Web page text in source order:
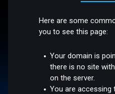
Here are some
you to see this page:
Your domain is
there is no site
on the server.
You are accessing